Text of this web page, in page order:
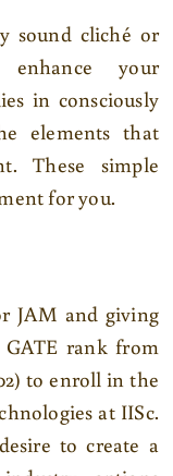
sound cliché or
your
in consciously
elements that
These simple
for you.
JAM and giving
GATE rank from
to enroll in the
at IISc.
to create a